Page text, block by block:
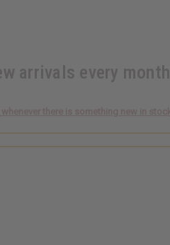
arrivals every month